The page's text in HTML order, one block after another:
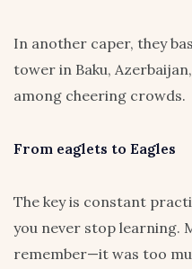
In another caper, they
tower in Baku,
among cheering crowds.
From eaglets to Eagles
The key is constant
you never stop learning.
remember—it was too